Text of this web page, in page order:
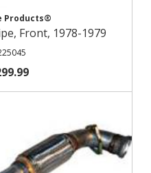
Products®
Front, 1978-1979